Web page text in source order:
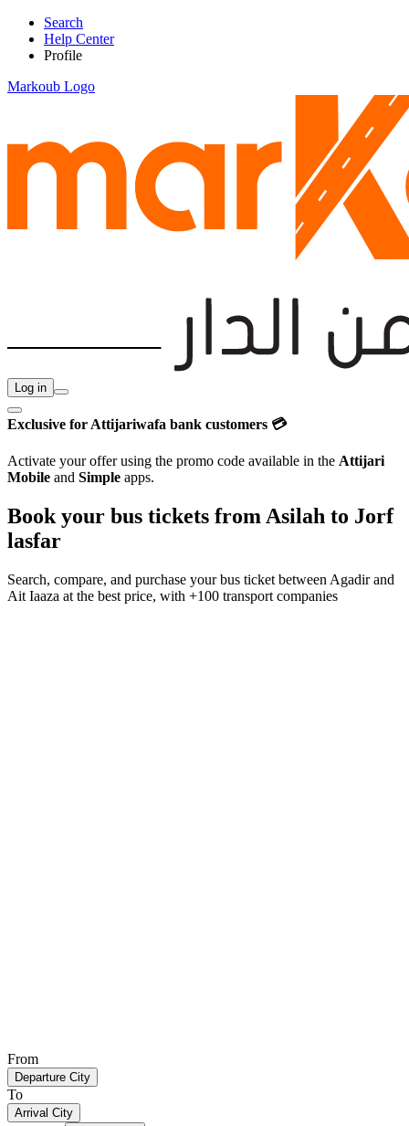
Search
Help Center
Profile
Markoub Logo
Log in
Exclusive for Attijariwafa bank customers 💳
Activate your offer using the promo code available in the Attijari
Mobile and Simple apps.
Book your bus tickets from Asilah to Jorf
lasfar
Search, compare, and purchase your bus ticket between Agadirand
Ait Iaaza at the best price, with +100 transport companies
From
Departure City
To
Arrival City